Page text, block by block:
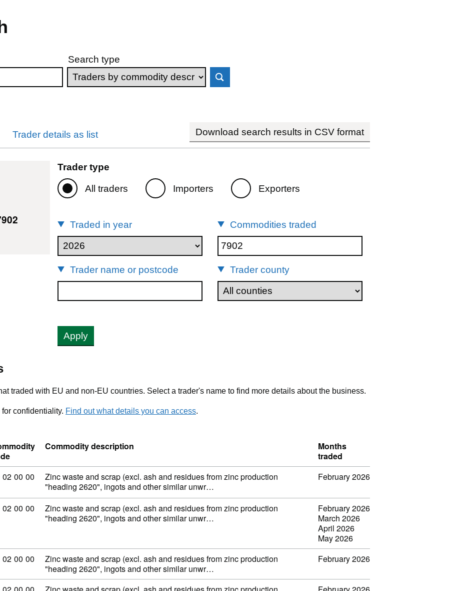
Search type
Trader details as list Download search results in CSV format
Trader type
All traders Importers Exporters
Traded in year Commodities traded
Trader name or postcode Trader county
Apply
traded with EU and non-EU countries. Select a trader's name to find more details about the business.
confidentiality. Find out what details you can access.
Commodity description
Months
traded
code: 79 02 00 00
02 00 00
Zinc waste and scrap (excl. ash and residues from zinc production
"heading 2620", ingots and other similar unwr…
February 2026
code: 79 02 00 00
02 00 00
Zinc waste and scrap (excl. ash and residues from zinc production
"heading 2620", ingots and other similar unwr…
February 2026
March 2026
April 2026
May 2026
code: 79 02 00 00
02 00 00
Zinc waste and scrap (excl. ash and residues from zinc production
"heading 2620", ingots and other similar unwr…
February 2026